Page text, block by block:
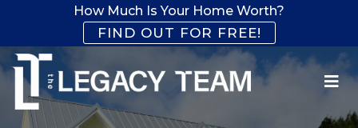
How Much Is Your Home Worth?
FIND OUT FOR FREE!